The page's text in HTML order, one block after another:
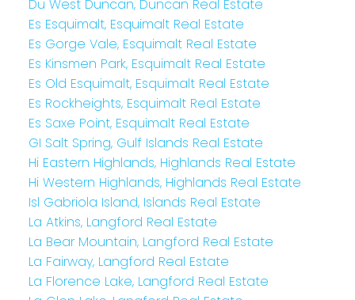
Du West Duncan, Duncan Real Estate
Es Esquimalt, Esquimalt Real Estate
Es Gorge Vale, Esquimalt Real Estate
Es Kinsmen Park, Esquimalt Real Estate
Es Old Esquimalt, Esquimalt Real Estate
Es Rockheights, Esquimalt Real Estate
Es Saxe Point, Esquimalt Real Estate
GI Salt Spring, Gulf Islands Real Estate
Hi Eastern Highlands, Highlands Real Estate
Hi Western Highlands, Highlands Real Estate
Isl Gabriola Island, Islands Real Estate
La Atkins, Langford Real Estate
La Bear Mountain, Langford Real Estate
La Fairway, Langford Real Estate
La Florence Lake, Langford Real Estate